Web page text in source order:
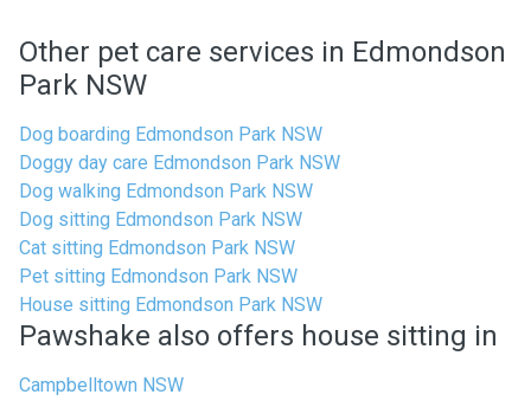
Other pet care services in Edmondson
Park NSW
Dog boarding Edmondson Park NSW
Doggy day care Edmondson Park NSW
Dog walking Edmondson Park NSW
Dog sitting Edmondson Park NSW
Cat sitting Edmondson Park NSW
Pet sitting Edmondson Park NSW
House sitting Edmondson Park NSW
Pawshake also offers house sitting in
Campbelltown NSW